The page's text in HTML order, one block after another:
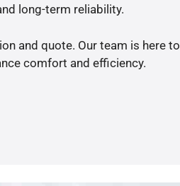
long-term reliability.
and quote. Our team is here to
comfort and efficiency.